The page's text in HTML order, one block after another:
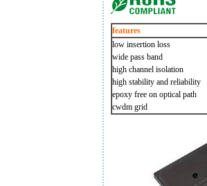
features
low insertion loss
wide pass band
high channel isolation
high stability and reliability
epoxy free on optical path
cwdm grid